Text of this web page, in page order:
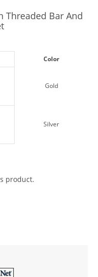
Threaded Bar And
Color
Gold
Silver
product.